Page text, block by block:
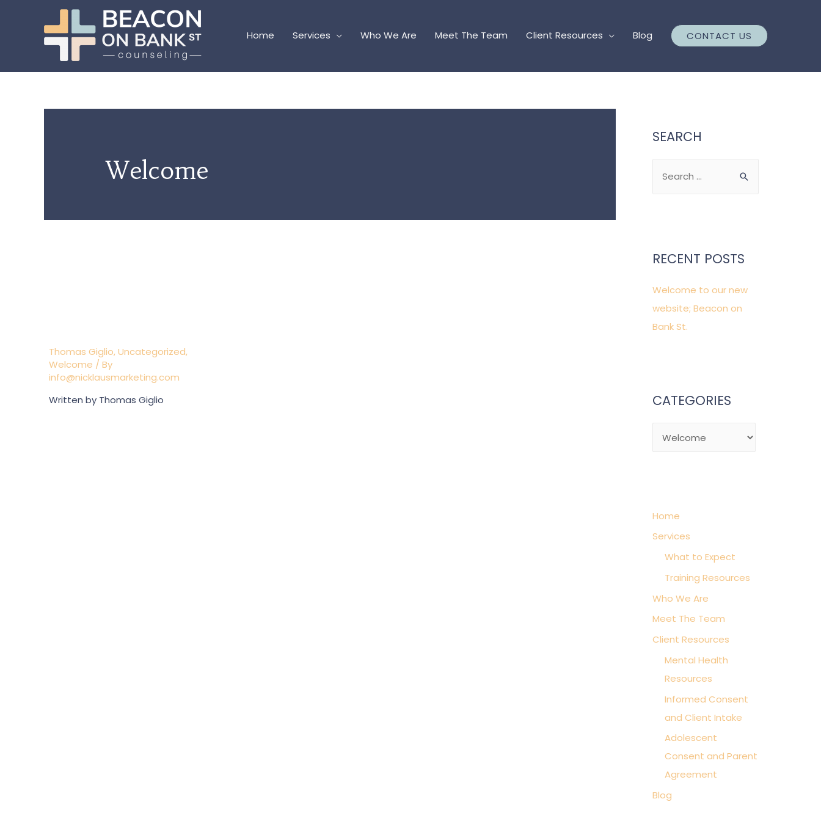
Home Services Who We Are Meet The Team Client Resources Blog CONTACT US
Welcome
Thomas Giglio,Uncategorized,
Welcome / By
info@nicklausmarketing.com
Written by Thomas Giglio
SEARCH
h
o
r
:
RECENT POSTS
Welcome to our new
website; Beacon on
Bank St.
CATEGORIES
o
r
s
Home
Services
What to Expect
Training Resources
Who We Are
Meet The Team
Client Resources
Mental Health
Resources
Informed Consent
and Client Intake
Adolescent
Consent and Parent
Agreement
Blog